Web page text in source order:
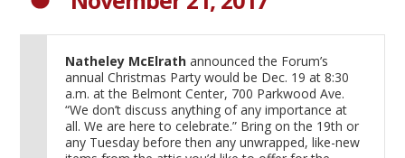
Natheley McElrath announced the Forum’s
annual Christmas Party would be Dec. 19 at 8:30
a.m. at the Belmont Center, 700 Parkwood Ave.
“We don’t discuss anything of any importance at
all. We are here to celebrate.” Bring on the 19th or
any Tuesday before then any unwrapped, like-new